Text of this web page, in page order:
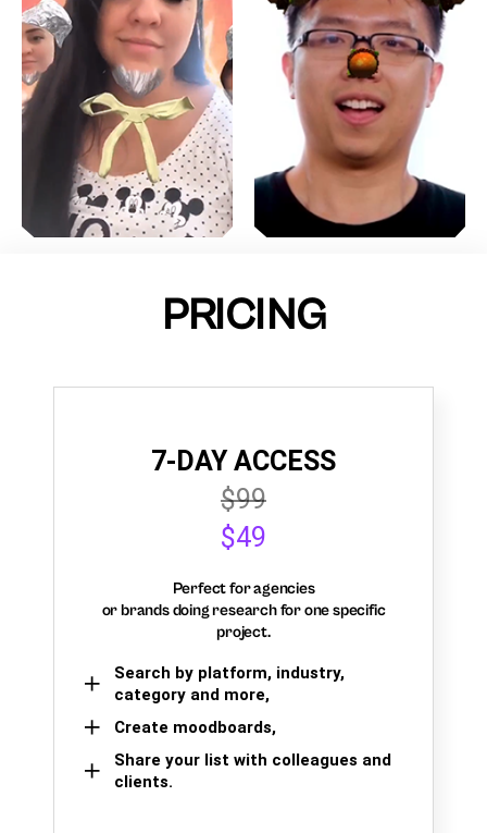
PRICING
7-DAY ACCESS
$99
$49
Perfect for agencies
or brands doing research for one specific
project.
Search by platform, industry,
category and more,
Create moodboards,
Share your list with colleagues and
clients.